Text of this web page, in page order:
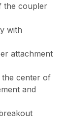
the coupler
with
attachment
the center of
and